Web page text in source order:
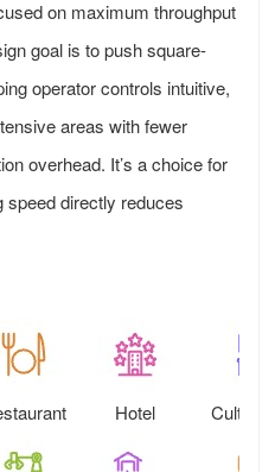
on maximum throughput
goal is to push square-
operator controls intuitive,
areas with fewer
overhead. It’s a choice for
speed directly reduces
Hotel